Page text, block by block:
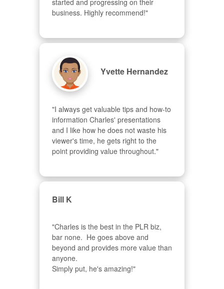
business. Highly recommend!"
Yvette Hernandez
"I always get valuable tips and how-to
information Charles' presentations
and I like how he does not waste his
viewer's time, he gets right to the
point providing value throughout."
Bill K
"Charles is the best in the PLR biz,
bar none.  He goes above and
beyond and provides more value than
anyone.
Simply put, he's amazing!"